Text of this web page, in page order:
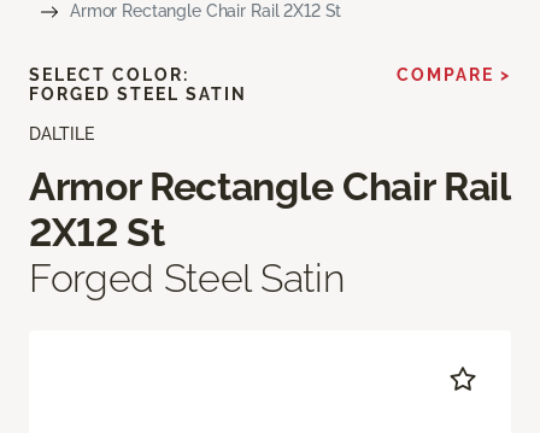
Armor Rectangle Chair Rail 2X12 St
DALTILE
Armor Rectangle Chair Rail
2X12 St
Forged Steel Satin
SELECT COLOR:
FORGED STEEL SATIN
COMPARE >